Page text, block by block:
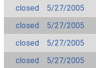
closed
5/27/2005
closed
5/27/2005
closed
5/27/2005
closed
5/27/2005